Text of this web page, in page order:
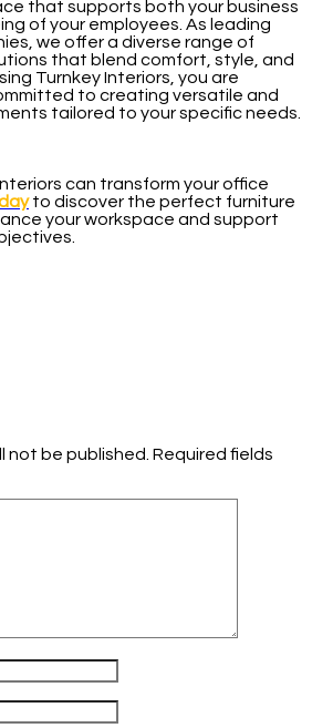
that supports both your business
of your employees. As leading
we offer a diverse range of
that blend comfort, style, and
Turnkey Interiors, you are
to creating versatile and
tailored to your specific needs.
can transform your office
to discover the perfect furniture
your workspace and support
not be published. Required fields